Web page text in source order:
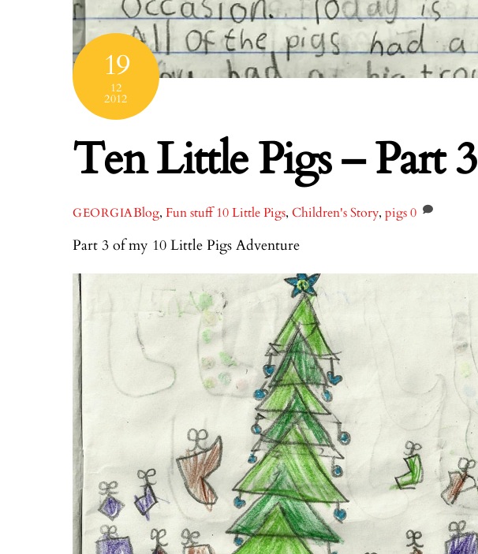
19
12
2012
Ten Little Pigs – Part 3
GEORGIABlog,Fun stuff 10 Little Pigs,Children's Story,pigs0
Part 3 of my 10 Little Pigs Adventure